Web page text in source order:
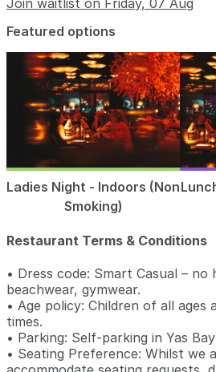
Join waitlist on Friday, 07 Aug
Featured options
Ladies Night - Indoors (Non
Smoking)
Restaurant Terms & Conditions
• Dress code: Smart Casual –
beachwear, gymwear.
• Age policy: Children of all ages
times.
• Parking: Self-parking in Yas
• Seating Preference: Whilst we